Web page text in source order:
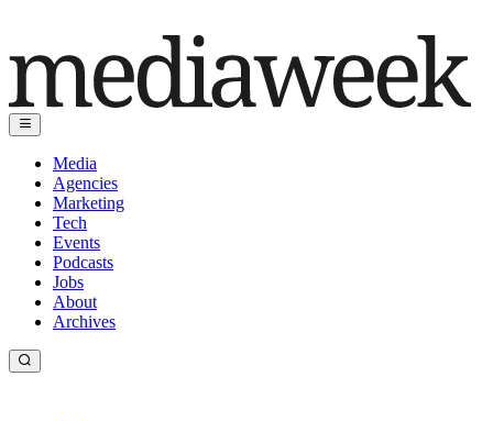
Media
Agencies
Marketing
Tech
Events
Podcasts
Jobs
About
Archives